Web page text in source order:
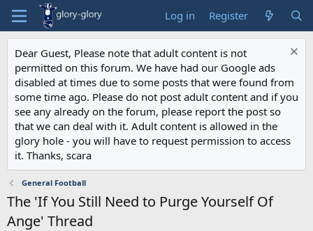
Log in Register
Dear Guest, Please note that adult content is not
permitted on this forum. We have had our Google ads
disabled at times due to some posts that were found from
some time ago. Please do not post adult content and if you
see any already on the forum, please report the post so
that we can deal with it. Adult content is allowed in the
glory hole - you will have to request permission to access
it. Thanks, scara
General Football
The 'If You Still Need to Purge Yourself Of
Ange' Thread